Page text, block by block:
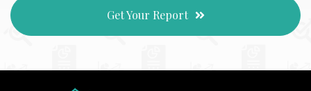
Get Your Report